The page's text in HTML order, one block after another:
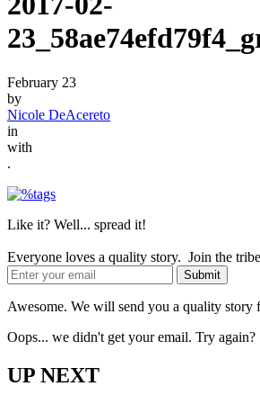
February 23
by
Nicole DeAcereto
in
with
.
Like it? Well... spread it!
Everyone loves a quality story. Join the
Awesome. We will send you a quality story
Oops... we didn't get your email. Try again?
UP NEXT